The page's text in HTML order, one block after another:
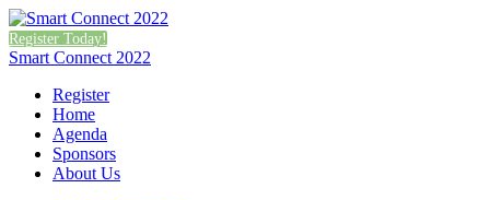
Register Today!
Smart Connect 2022
Register
Home
Agenda
Sponsors
About Us